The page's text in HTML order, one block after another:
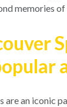
memories
are an iconic